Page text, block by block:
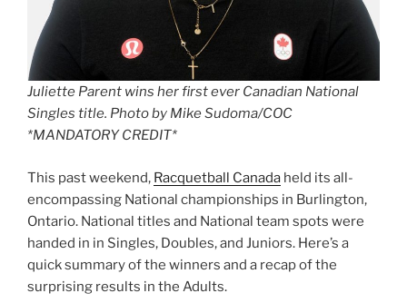
Juliette Parent wins her first ever Canadian National
Singles title. Photo by Mike Sudoma/COC
*MANDATORY CREDIT*
This past weekend, Racquetball Canada held its all-
encompassing National championships in Burlington,
Ontario. National titles and National team spots were
handed in in Singles, Doubles, and Juniors. Here’s a
quick summary of the winners and a recap of the
surprising results in the Adults.